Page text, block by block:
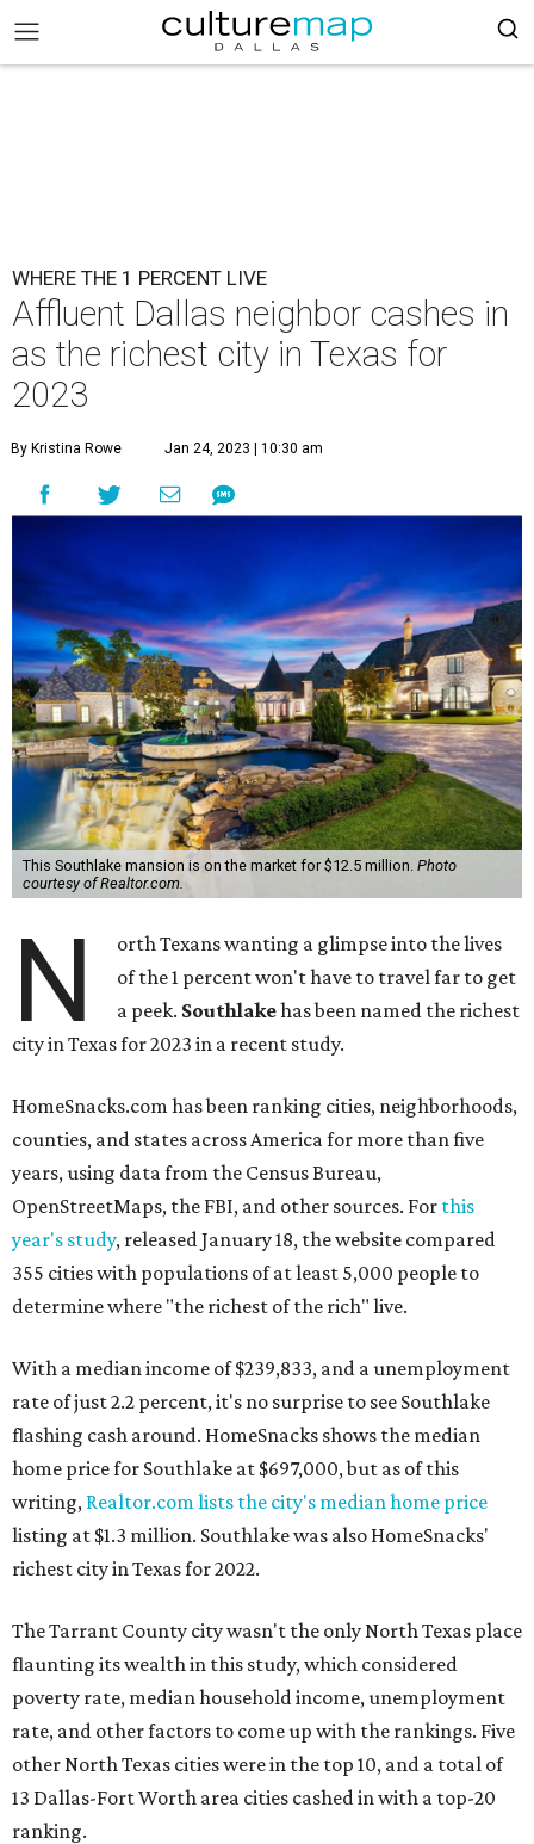
WHERE THE 1 PERCENT LIVE
Affluent Dallas neighbor cashes in
as the richest city in Texas for
2023
By Kristina Rowe Jan 24, 2023 | 10:30 am
This Southlake mansion is on the market for $12.5 million. Photo
courtesy of Realtor.com.
N
orth Texans wanting a glimpse into the lives
of the 1 percent won't have to travel far to get
a peek. Southlakehas been named the richest
city in Texas for 2023 in a recent study.
HomeSnacks.com has been ranking cities, neighborhoods,
counties, and states across America for more than five
years, using data from the Census Bureau,
OpenStreetMaps, the FBI, and other sources. For this
year's study, released January 18, the website compared
355 cities with populations of at least 5,000 people to
determine where "the richest of the rich" live.
With a median income of $239,833, and a unemployment
rate of just 2.2 percent, it's no surprise to see Southlake
flashing cash around. HomeSnacks shows the median
home price for Southlake at $697,000, but as of this
writing, Realtor.com lists the city's median home price
listing at $1.3 million. Southlake was also HomeSnacks'
richest city in Texas for 2022.
The Tarrant County city wasn't the only North Texas place
flaunting its wealth in this study, which considered
poverty rate, median household income, unemployment
rate, and other factors to come up with the rankings. Five
other North Texas cities were in the top 10, and a total of
13 Dallas-Fort Worth area cities cashed in with a top-20
ranking.